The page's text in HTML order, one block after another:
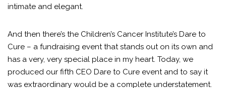
intimate and elegant.
And then there’s the Children’s Cancer Institute’s Dare to
Cure – a fundraising event that stands out on its own and
has a very, very special place in my heart. Today, we
produced our fifth CEO Dare to Cure event and to say it
was extraordinary would be a complete understatement.